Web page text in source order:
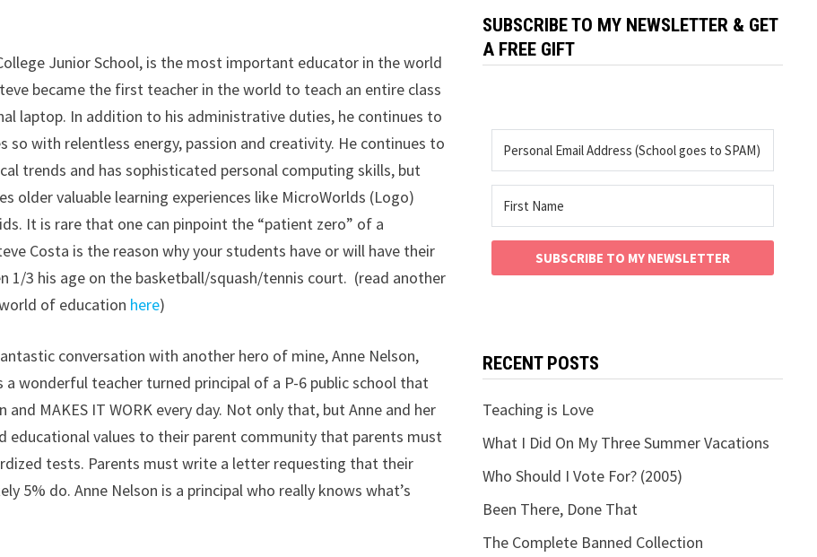
Junior School, is the most important educator in the world
became the first teacher in the world to teach an entire class
laptop. In addition to his administrative duties, he continues to
so with relentless energy, passion and creativity. He continues to
trends and has sophisticated personal computing skills, but
older valuable learning experiences like MicroWorlds (Logo)
It is rare that one can pinpoint the “patient zero” of a
Costa is the reason why your students have or will have their
1/3 his age on the basketball/squash/tennis court. (read another
of education here)
conversation with another hero of mine, Anne Nelson,
a wonderful teacher turned principal of a P-6 public school that
MAKES IT WORK every day. Not only that, but Anne and her
educational values to their parent community that parents must
tests. Parents must write a letter requesting that their
5% do. Anne Nelson is a principal who really knows what’s
SUBSCRIBE TO MY NEWSLETTER & GET
A FREE GIFT
SUBSCRIBE TO MY NEWSLETTER
RECENT POSTS
Teaching is Love
What I Did On My Three Summer Vacations
Who Should I Vote For? (2005)
Been There, Done That
The Complete Banned Collection